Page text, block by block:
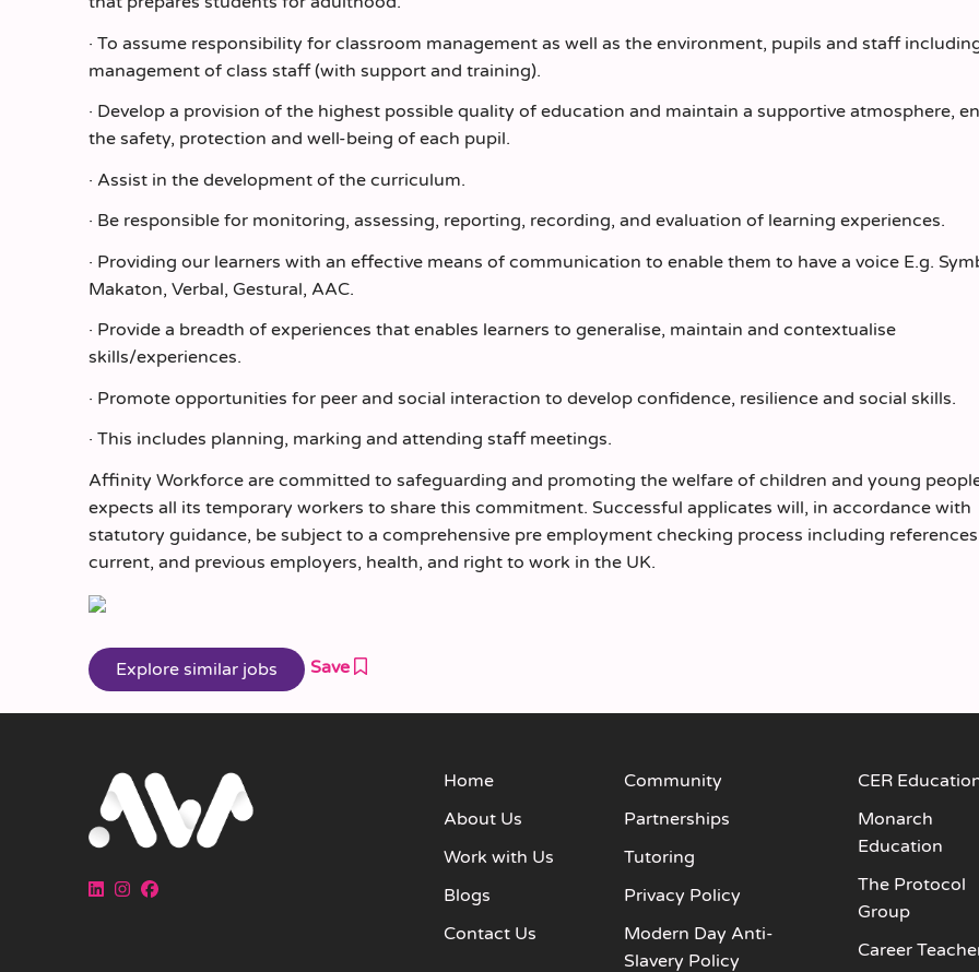
· To assume responsibility for classroom management as well as the environment, pupils and staff
management of class staff (with support and training).
· Develop a provision of the highest possible quality of education and maintain a supportive atmosphere,
the safety, protection and well-being of each pupil.
· Assist in the development of the curriculum.
· Be responsible for monitoring, assessing, reporting, recording, and evaluation of learning experiences.
· Providing our learners with an effective means of communication to enable them to have a voice E.g.
Makaton, Verbal, Gestural, AAC.
· Provide a breadth of experiences that enables learners to generalise, maintain and contextualise
skills/experiences.
· Promote opportunities for peer and social interaction to develop confidence, resilience and social skills.
· This includes planning, marking and attending staff meetings.
Affinity Workforce are committed to safeguarding and promoting the welfare of children and young
expects all its temporary workers to share this commitment. Successful applicates will, in accordance with
statutory guidance, be subject to a comprehensive pre employment checking process including
current, and previous employers, health, and right to work in the UK.
Save
Home
About Us
Work with Us
Blogs
Contact Us
Community
Partnerships
Tutoring
Privacy Policy
Modern Day Anti-
Slavery Policy
CER
Monarch
Education
The Protocol
Group
Career